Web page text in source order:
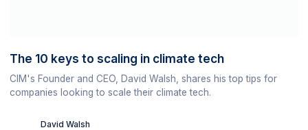
The 10 keys to scaling in climate tech
CIM's Founder and CEO, David Walsh, shares his top tips for
companies looking to scale their climate tech.
David Walsh